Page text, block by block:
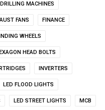
DRILLING MACHINES
FANS FINANCE
WHEELS
HEAD BOLTS
INVERTERS
LED FLOOD LIGHTS
LED STREET LIGHTS MCB